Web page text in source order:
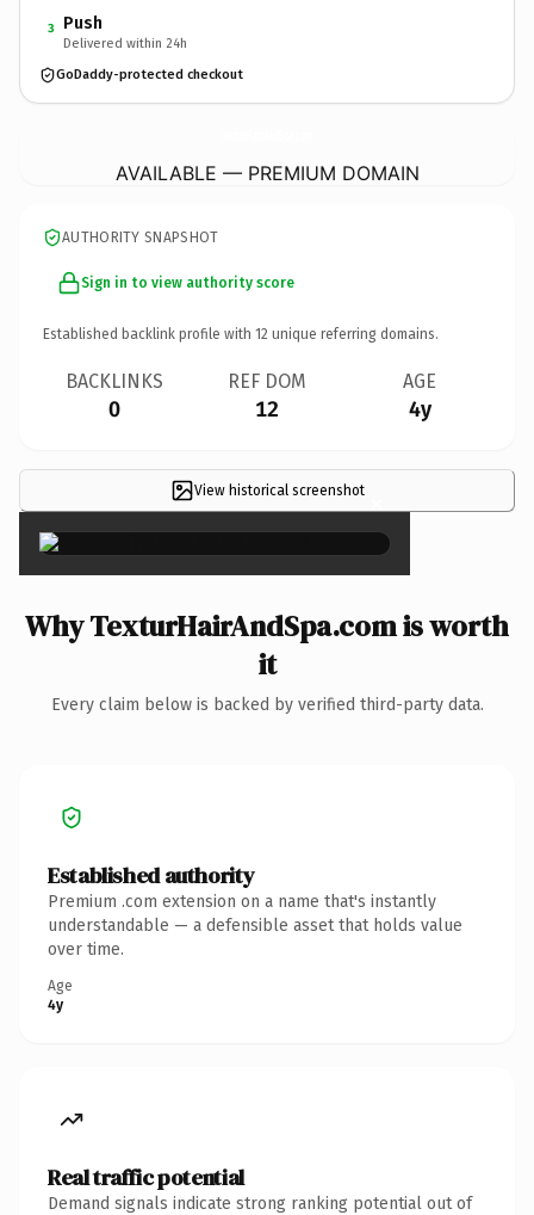
3 Push
Delivered within 24h
GoDaddy-protected checkout
AVAILABLE — PREMIUM DOMAIN
AUTHORITY SNAPSHOT
Sign in to view authority score
Established backlink profile with 12 unique referring domains.
BACKLINKS
0
REF DOM
12
AGE
4y
View historical screenshot ×
Why TexturHairAndSpa.com is worth
it
Every claim below is backed by verified third-party data.
Established authority
Premium .com extension on a name that's instantly
understandable — a defensible asset that holds value
over time.
Age
4y
Real traffic potential
Demand signals indicate strong ranking potential out of